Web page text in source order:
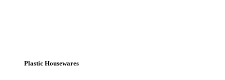
Plastic Housewares